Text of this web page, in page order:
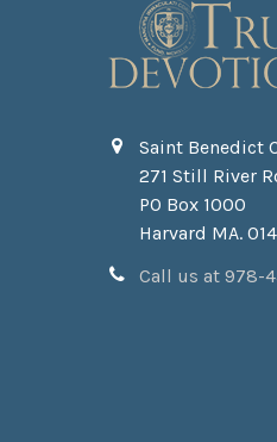
Saint Benedict
271 Still River
PO Box 1000
Harvard MA.
Call us at 978-